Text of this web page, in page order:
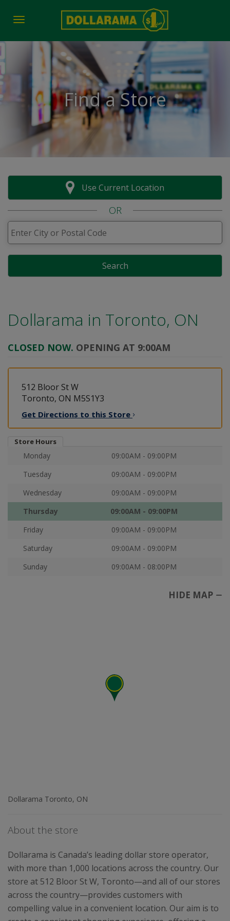
Toggle navigation
Find a Store
Use Current Location
OR
Search
Dollarama in Toronto, ON
CLOSED NOW. OPENING AT 9:00AM
512 Bloor St W
Toronto, ON M5S1Y3
Get Directions to this Store
Store Hours
Monday
09:00AM - 09:00PM
Tuesday
09:00AM - 09:00PM
Wednesday
09:00AM - 09:00PM
Thursday
09:00AM - 09:00PM
Friday
09:00AM - 09:00PM
Saturday
09:00AM - 09:00PM
Sunday
09:00AM - 08:00PM
HIDE MAP
Dollarama Toronto, ON
About the store
Dollarama is Canada’s leading dollar store operator,
with more than 1,000 locations across the country. Our
store at 512 Bloor St W, Toronto—and all of our stores
across the country—provides customers with
compelling value in a convenient location. Our aim is to